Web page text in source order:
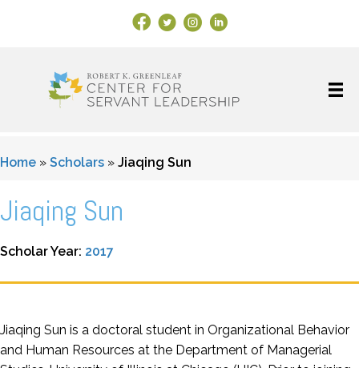
Facebook Link
X Instagram
LinkedIn
Home » Scholars » Jiaqing Sun
Jiaqing Sun
Scholar Year: 2017
Jiaqing Sun is a doctoral student in Organizational Behavior
and Human Resources at the Department of Managerial